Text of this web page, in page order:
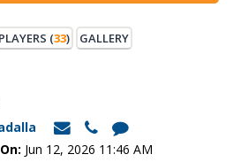
PLAYERS (33)
GALLERY
Jun 12, 2026 11:46 AM